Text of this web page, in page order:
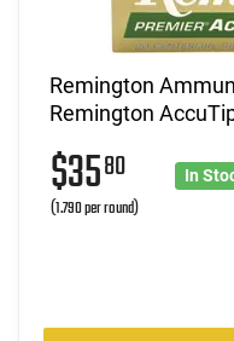
Remington
Remington
$3580
(1.790 per round)
In